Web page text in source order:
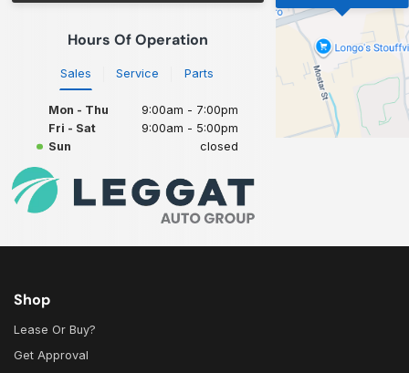
Hours Of Operation
Sales Service Parts
Mon - Thu
9:00am - 7:00pm
Fri - Sat
9:00am - 5:00pm
Sun
closed
Shop
Lease Or Buy?
Get Approval